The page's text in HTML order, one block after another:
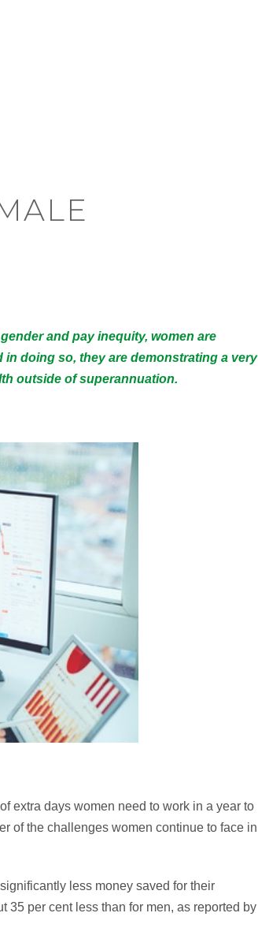
and pay inequity, women are
doing so, they are demonstrating a very
outside of superannuation.
extra days women need to work in a year to
of the challenges women continue to face in
less money saved for their
35 per cent less than for men, as reported by